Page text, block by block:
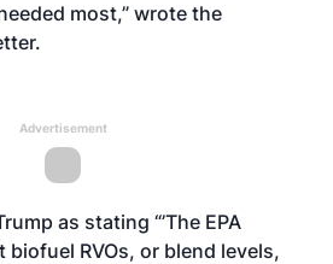
most,” wrote the
Advertisement
as stating “’The EPA
RVOs, or blend levels,